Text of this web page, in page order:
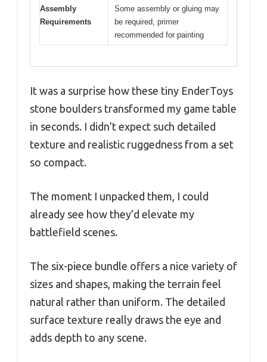
Assembly
Requirements
Some assembly or gluing may
be required, primer
recommended for painting
It was a surprise how these tiny EnderToys
stone boulders transformed my game table
in seconds. I didn’t expect such detailed
texture and realistic ruggedness from a set
so compact.
The moment I unpacked them, I could
already see how they’d elevate my
battlefield scenes.
The six-piece bundle offers a nice variety of
sizes and shapes, making the terrain feel
natural rather than uniform. The detailed
surface texture really draws the eye and
adds depth to any scene.